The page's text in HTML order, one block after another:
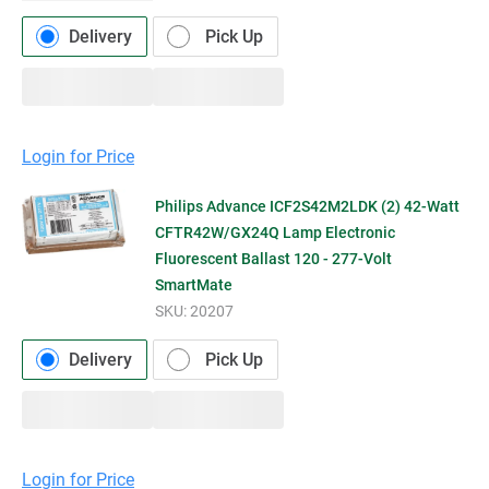
Delivery Pick Up
Login for Price
Philips Advance ICF2S42M2LDK (2) 42-Watt
CFTR42W/GX24Q Lamp Electronic
Fluorescent Ballast 120 - 277-Volt
SmartMate
SKU:20207
Delivery Pick Up
Login for Price